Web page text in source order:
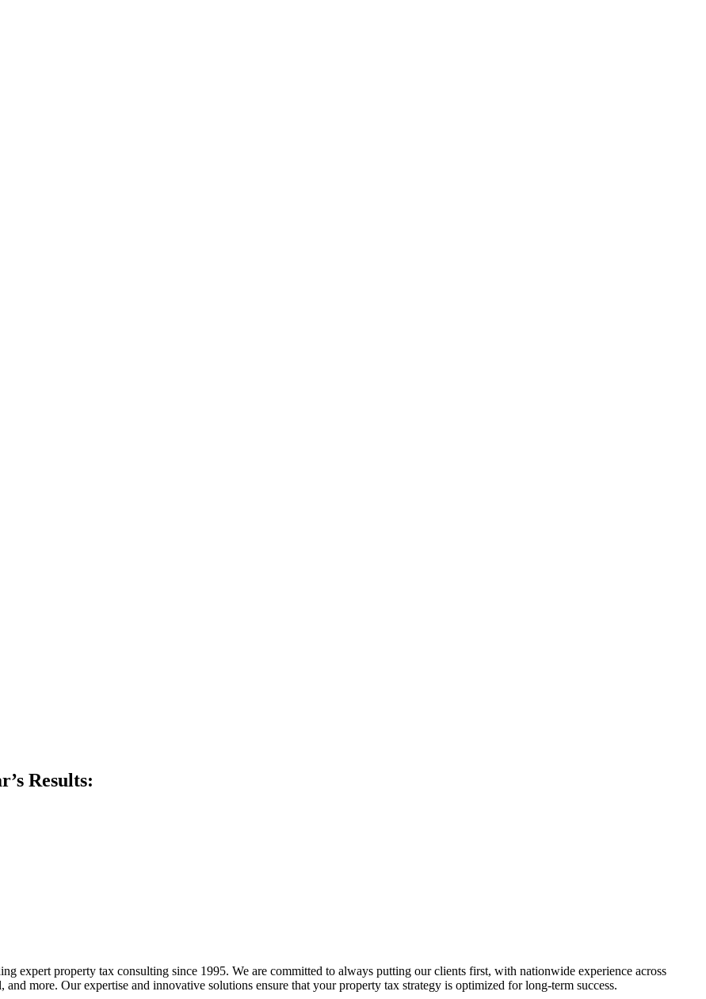
Results:
expert property tax consulting since 1995. We are committed to always putting our clients first, with nationwide experience across
more. Our expertise and innovative solutions ensure that your property tax strategy is optimized for long-term success.